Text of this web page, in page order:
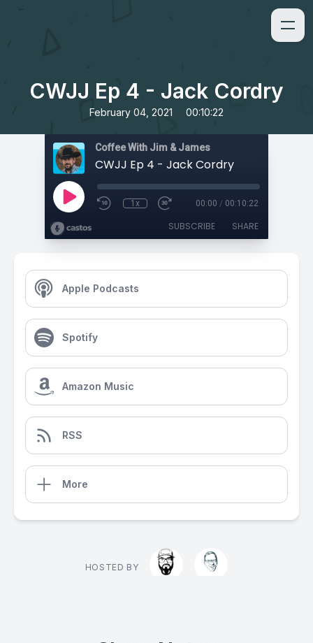
CWJJ Ep 4 - Jack Cordry
February 04, 2021 00:10:22
Coffee With Jim & James
CWJJ Ep 4 - Jack Cordry
1x 00:00 / 00:10:22
SUBSCRIBE SHARE
Apple Podcasts
Spotify
Amazon Music
RSS
More
HOSTED BY